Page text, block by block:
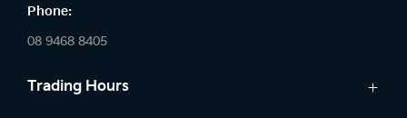
Phone:
08 9468 8405
Trading Hours